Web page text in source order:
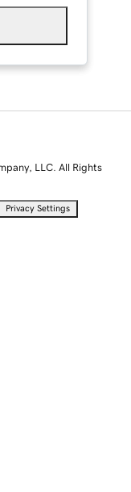
LLC. All Rights
Privacy Settings